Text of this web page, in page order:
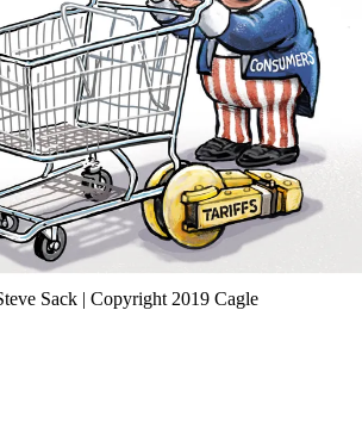
Sack | Copyright 2019 Cagle